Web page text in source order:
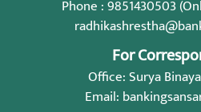
Phone : 9851430503
For
Office: Surya
Email: